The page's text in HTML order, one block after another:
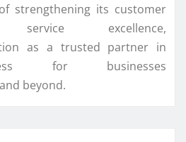
strengthening its customer
excellence,
as a trusted partner in
for businesses
and beyond.